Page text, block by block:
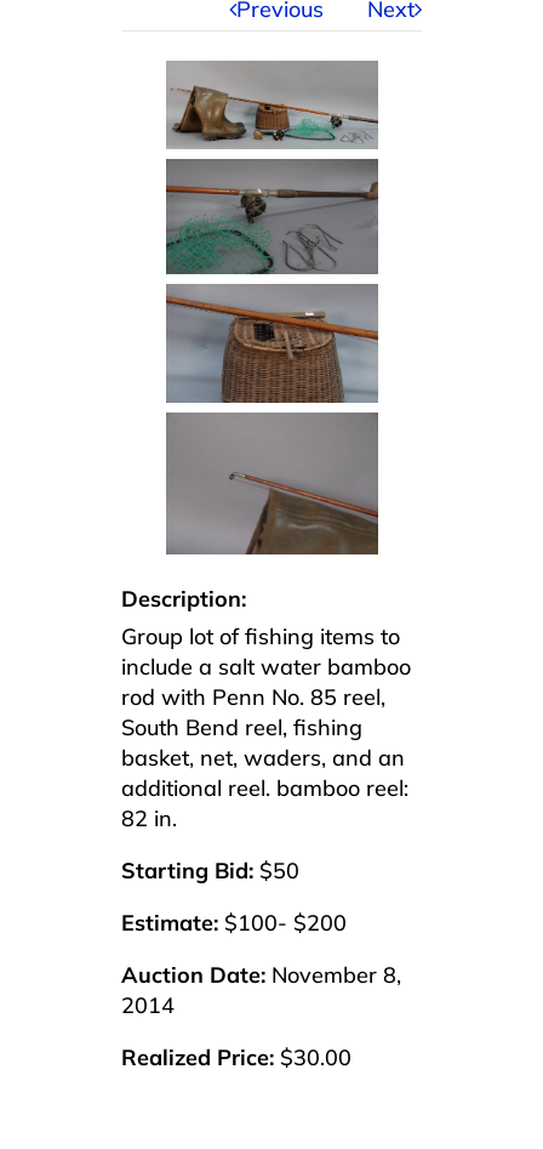
Previous Next
Description:
Group lot of fishing items to
include a salt water bamboo
rod with Penn No. 85 reel,
South Bend reel, fishing
basket, net, waders, and an
additional reel. bamboo reel:
82 in.
Starting Bid: $50
Estimate: $100- $200
Auction Date: November 8,
2014
Realized Price: $30.00